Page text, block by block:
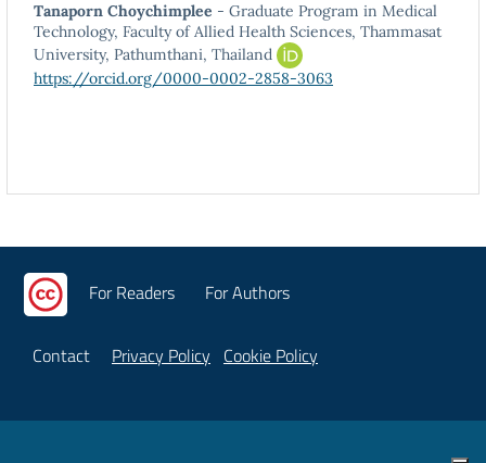
Tanaporn Choychimplee - Graduate Program in Medical
Technology, Faculty of Allied Health Sciences, Thammasat
University, Pathumthani, Thailand
https://orcid.org/0000-0002-2858-3063
For Readers For Authors
Contact Privacy Policy Cookie Policy